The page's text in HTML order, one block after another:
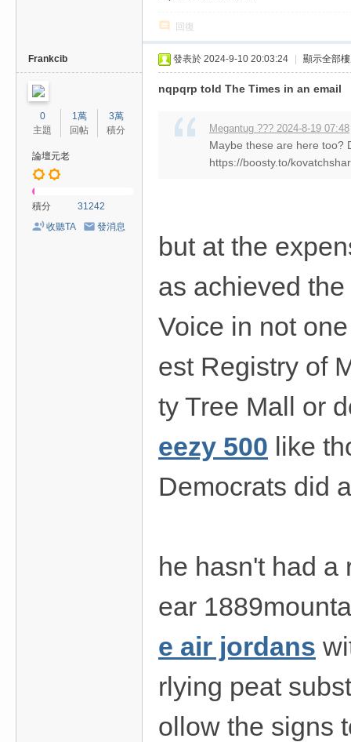
回復
Frankcib
0
主題
1萬
回帖
3萬
積分
論壇元老
積分
31242
收聽TA
發消息
發表於 2024-9-10 20:03:24 顯示全部
nqpqrp told The Times in an email
Megantug ??? 2024-8-19 07:48
Maybe these are here too?
https://boosty.to/
but at the
as achieved
Voice in not
est Registry of
ty Tree Mall or
eezy 500 like
Democrats did
he hasn't had
ear
e air jordans
rlying peat
ollow the signs